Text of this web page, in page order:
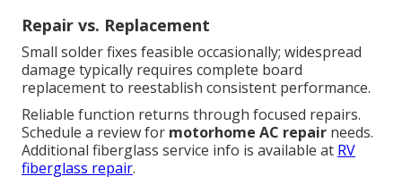
Repair vs. Replacement
Small solder fixes feasible occasionally; widespread
damage typically requires complete board
replacement to reestablish consistent performance.
Reliable function returns through focused repairs.
Schedule a review for motorhome AC repair needs.
Additional fiberglass service info is available at RV
fiberglass repair.